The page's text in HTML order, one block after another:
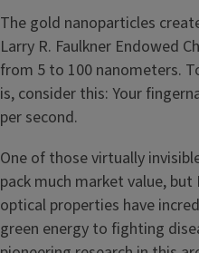
The gold nanoparticles
Larry R. Faulkner Endowed
from 5 to 100 nanometers.
is, consider this: Your
per second.
One of those virtually
pack much market value,
optical properties have
green energy to fighting